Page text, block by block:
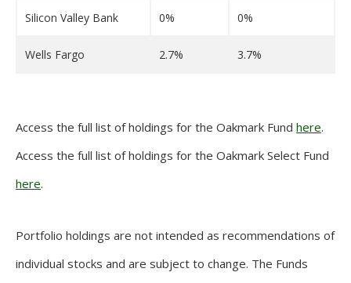
Silicon Valley Bank 0% 0%
Wells Fargo 2.7% 3.7%
Access the full list of holdings for the Oakmark Fund here.
Access the full list of holdings for the Oakmark Select Fund
here.
Portfolio holdings are not intended as recommendations of
individual stocks and are subject to change. The Funds